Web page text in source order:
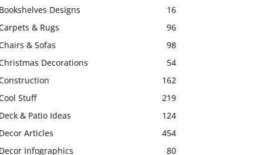
Designs
16
& Rugs
96
& Sofas
98
Decorations
54
162
Stuff
219
& Patio Ideas
124
Articles
454
Infographics
80